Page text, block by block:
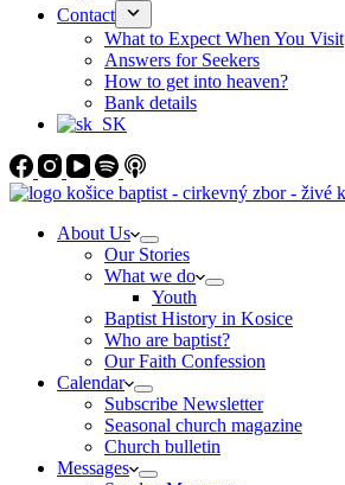
Contact
What to Expect When You Visit
Answers for Seekers
How to get into heaven?
Bank details
About Us
Our Stories
What we do
Youth
Baptist History in Kosice
Who are baptist?
Our Faith Confession
Calendar
Subscribe Newsletter
Seasonal church magazine
Church bulletin
Messages